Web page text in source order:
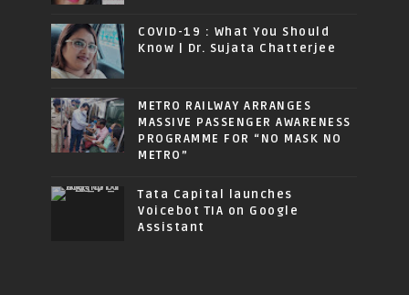
COVID-19 : What You Should
Know | Dr. Sujata Chatterjee
METRO RAILWAY ARRANGES
MASSIVE PASSENGER AWARENESS
PROGRAMME FOR “NO MASK NO
METRO”
Tata Capital launches
Voicebot TIA on Google
Assistant